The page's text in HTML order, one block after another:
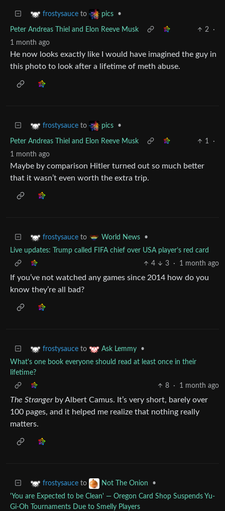
frostysauce to pics •
Peter Andreas Thiel and Elon Reeve Musk 2
·
1 month ago
He now looks exactly like I would have imagined the guy in
this photo to look after a lifetime of meth abuse.
frostysauce to pics •
Peter Andreas Thiel and Elon Reeve Musk 1
·
1 month ago
Maybe by comparison Hitler turned out so much better
that it wasn’t even worth the extra trip.
frostysauce to World News
•
Live updates: Trump called FIFA chief over USA player’s red card
4
3 · 1 month ago
If you’ve not watched any games since 2014 how do you
know they’re all bad?
frostysauce to Ask Lemmy
•
What's one book everyone should read at least once in their
lifetime?
8
· 1 month ago
The Strangerby Albert Camus. It’s very short, barely over
100 pages, and it helped me realize that nothing really
matters.
frostysauce to Not The Onion
•
'You are Expected to be Clean' — Oregon Card Shop Suspends Yu-
Gi-Oh Tournaments Due to Smelly Players